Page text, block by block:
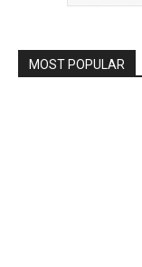
MOST POPULAR